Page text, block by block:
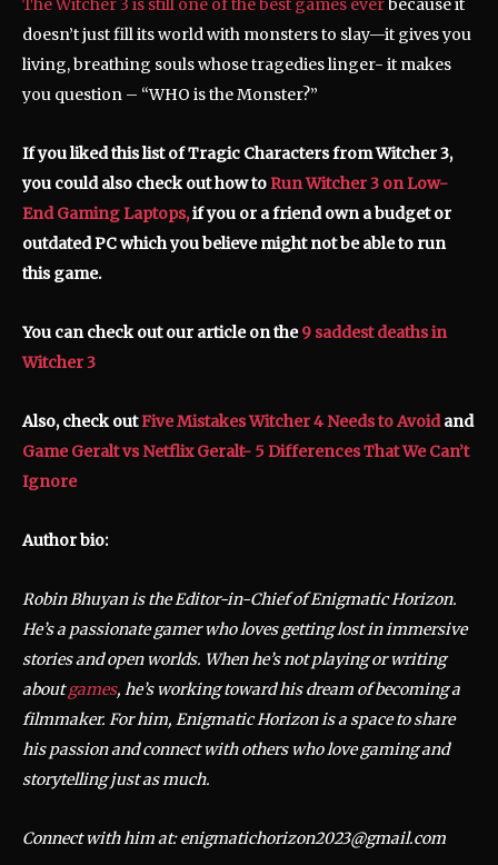
The Witcher 3 is still one of the best games everbecause it
doesn’t just fill its world with monsters to slay—it gives you
living, breathing souls whose tragedies linger- it makes
you question – “WHO is the Monster?”
If you liked this list of Tragic Characters from Witcher 3,
you could also check out how toRun Witcher 3 on Low-
End Gaming Laptops,if you or a friend own a budget or
outdated PC which you believe might not be able to run
this game.
You can check out our article on the9 saddest deaths in
Witcher 3
Also, check outFive Mistakes Witcher 4 Needs to Avoidand
Game Geralt vs Netflix Geralt- 5 Differences That We Can’t
Ignore
Author bio:
Robin Bhuyan is the Editor-in-Chief of Enigmatic Horizon.
He’s a passionate gamer who loves getting lost in immersive
stories and open worlds. When he’s not playing or writing
aboutgames, he’s working toward his dream of becoming a
filmmaker. For him, Enigmatic Horizon is a space to share
his passion and connect with others who love gaming and
storytelling just as much.
Connect with him at: enigmatichorizon2023@gmail.com